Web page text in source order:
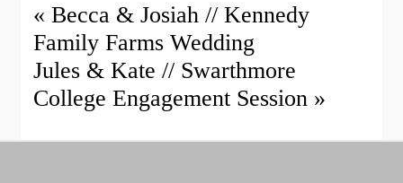
« Becca & Josiah // Kennedy
Family Farms Wedding
Jules & Kate // Swarthmore
College Engagement Session »